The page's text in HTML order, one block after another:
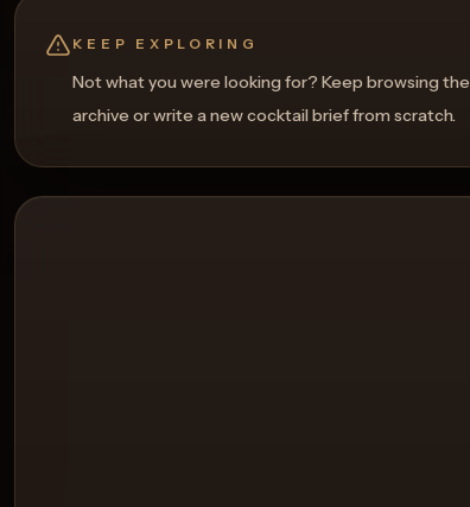
KEEP EXPLORING
Not what you were looking for? Keep browsing the
archive or write a new cocktail brief from scratch.